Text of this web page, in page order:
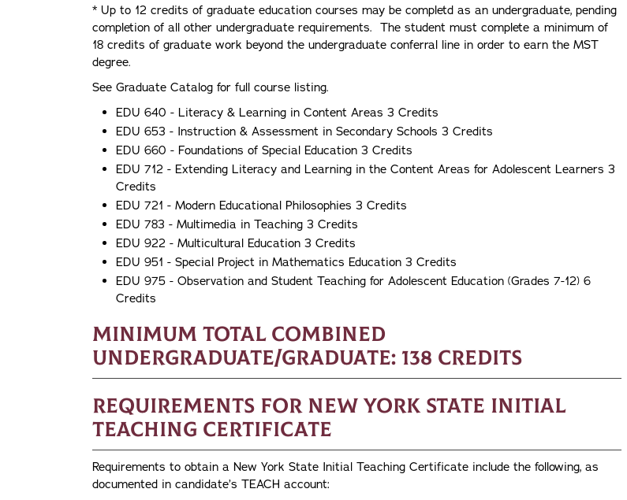
* Up to 12 credits of graduate education courses may be completd as an undergraduate, pending
completion of all other undergraduate requirements. The student must complete a minimum of
18 credits of graduate work beyond the undergraduate conferral line in order to earn the MST
degree.
See Graduate Catalog for full course listing.
EDU 640 - Literacy & Learning in Content Areas 3 Credits
EDU 653 - Instruction & Assessment in Secondary Schools 3 Credits
EDU 660 - Foundations of Special Education 3 Credits
EDU 712 - Extending Literacy and Learning in the Content Areas for Adolescent Learners 3
Credits
EDU 721 - Modern Educational Philosophies 3 Credits
EDU 783 - Multimedia in Teaching 3 Credits
EDU 922 - Multicultural Education 3 Credits
EDU 951 - Special Project in Mathematics Education 3 Credits
EDU 975 - Observation and Student Teaching for Adolescent Education (Grades 7-12) 6
Credits
Minimum Total Combined
Undergraduate/Graduate: 138 credits
Requirements for New York State Initial
Teaching Certificate
Requirements to obtain a New York State Initial Teaching Certificate include the following, as
documented in candidate’s TEACH account: